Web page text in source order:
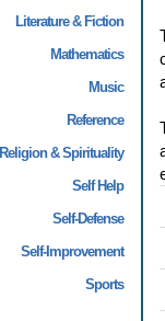
Literature & Fiction
Mathematics
Music
Reference
Religion & Spirituality
Self Help
Self-Defense
Self-Improvement
Sports